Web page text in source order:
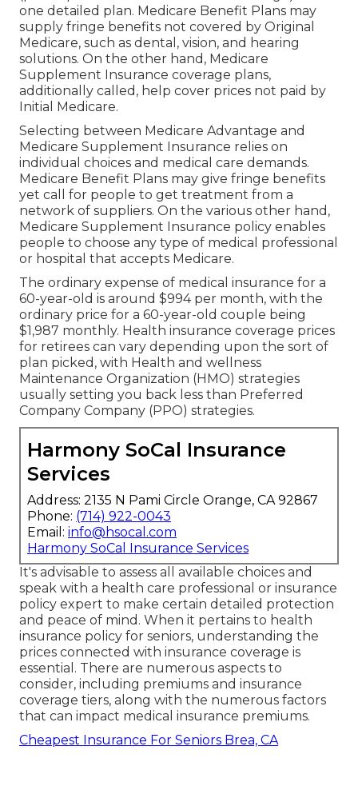
one detailed plan. Medicare Benefit Plans may
supply fringe benefits not covered by Original
Medicare, such as dental, vision, and hearing
solutions. On the other hand, Medicare
Supplement Insurance coverage plans,
additionally called, help cover prices not paid by
Initial Medicare.
Selecting between Medicare Advantage and
Medicare Supplement Insurance relies on
individual choices and medical care demands.
Medicare Benefit Plans may give fringe benefits
yet call for people to get treatment from a
network of suppliers. On the various other hand,
Medicare Supplement Insurance policy enables
people to choose any type of medical professional
or hospital that accepts Medicare.
The ordinary expense of medical insurance for a
60-year-old is around $994 per month, with the
ordinary price for a 60-year-old couple being
$1,987 monthly. Health insurance coverage prices
for retirees can vary depending upon the sort of
plan picked, with Health and wellness
Maintenance Organization (HMO) strategies
usually setting you back less than Preferred
Company Company (PPO) strategies.
Harmony SoCal Insurance
Services
Address: 2135 N Pami Circle Orange, CA 92867
Phone: (714) 922-0043
Email: info@hsocal.com
Harmony SoCal Insurance Services
It's advisable to assess all available choices and
speak with a health care professional or insurance
policy expert to make certain detailed protection
and peace of mind. When it pertains to health
insurance policy for seniors, understanding the
prices connected with insurance coverage is
essential. There are numerous aspects to
consider, including premiums and insurance
coverage tiers, along with the numerous factors
that can impact medical insurance premiums.
Cheapest Insurance For Seniors Brea, CA